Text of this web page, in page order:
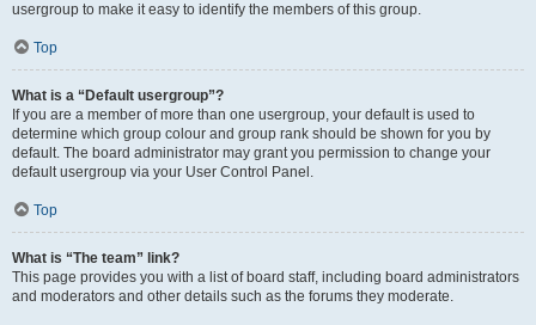
usergroup to make it easy to identify the members of this group.
Top
What is a “Default usergroup”?
If you are a member of more than one usergroup, your default is used to
determine which group colour and group rank should be shown for you by
default. The board administrator may grant you permission to change your
default usergroup via your User Control Panel.
Top
What is “The team” link?
This page provides you with a list of board staff, including board administrators
and moderators and other details such as the forums they moderate.